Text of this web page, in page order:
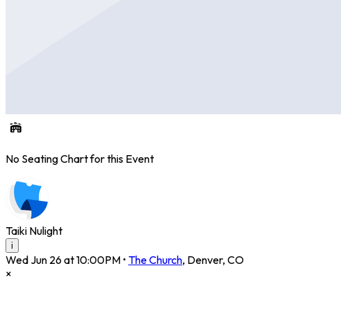
No Seating Chart for this Event
Taiki Nulight
i
Wed Jun 26 at 10:00PM • The Church, Denver, CO
×